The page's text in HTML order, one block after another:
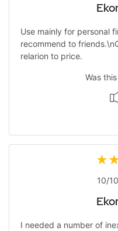
Use mainly for personal
recommend to
relarion to price.
Was
10/
I needed a number of